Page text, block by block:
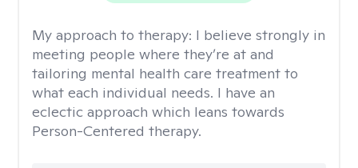
My approach to therapy: I believe strongly in
meeting people where they’re at and
tailoring mental health care treatment to
what each individual needs. I have an
eclectic approach which leans towards
Person-Centered therapy.